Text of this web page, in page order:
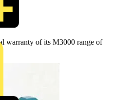
warranty of its M3000 range of